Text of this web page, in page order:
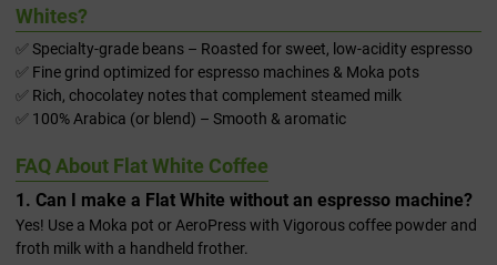
Whites?
✅ Specialty-grade beans – Roasted for sweet, low-acidity espresso
✅ Fine grind optimized for espresso machines & Moka pots
✅ Rich, chocolatey notes that complement steamed milk
✅ 100% Arabica (or blend) – Smooth & aromatic
FAQ About Flat White Coffee
1. Can I make a Flat White without an espresso machine?
Yes! Use a Moka pot or AeroPress with Vigorous coffee powder and
froth milk with a handheld frother.